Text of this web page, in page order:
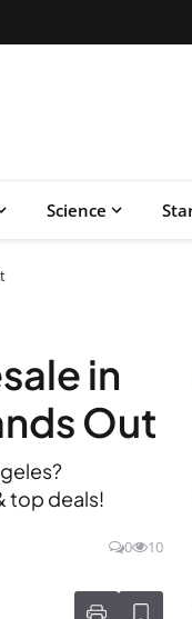
Science
in
Out
top deals!
0 10